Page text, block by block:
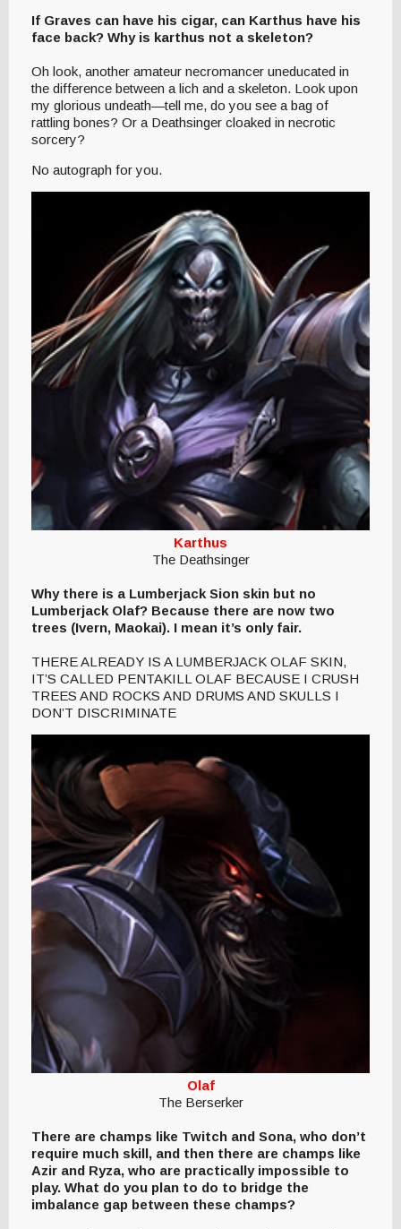
If Graves can have his cigar, can Karthus have his
face back? Why is karthus not a skeleton?
Oh look, another amateur necromancer uneducated in
the difference between a lich and a skeleton. Look upon
my glorious undeath—tell me, do you see a bag of
rattling bones? Or a Deathsinger cloaked in necrotic
sorcery?
No autograph for you.
Karthus
The Deathsinger
Why there is a Lumberjack Sion skin but no
Lumberjack Olaf? Because there are now two
trees (Ivern, Maokai). I mean it’s only fair.
THERE ALREADY IS A LUMBERJACK OLAF SKIN,
IT’S CALLED PENTAKILL OLAF BECAUSE I CRUSH
TREES AND ROCKS AND DRUMS AND SKULLS I
DON’T DISCRIMINATE
Olaf
The Berserker
There are champs like Twitch and Sona, who don’t
require much skill, and then there are champs like
Azir and Ryza, who are practically impossible to
play. What do you plan to do to bridge the
imbalance gap between these champs?